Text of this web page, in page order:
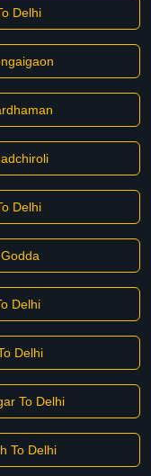
Delhi
Delhi
Delhi
Delhi
To Delhi
To Delhi